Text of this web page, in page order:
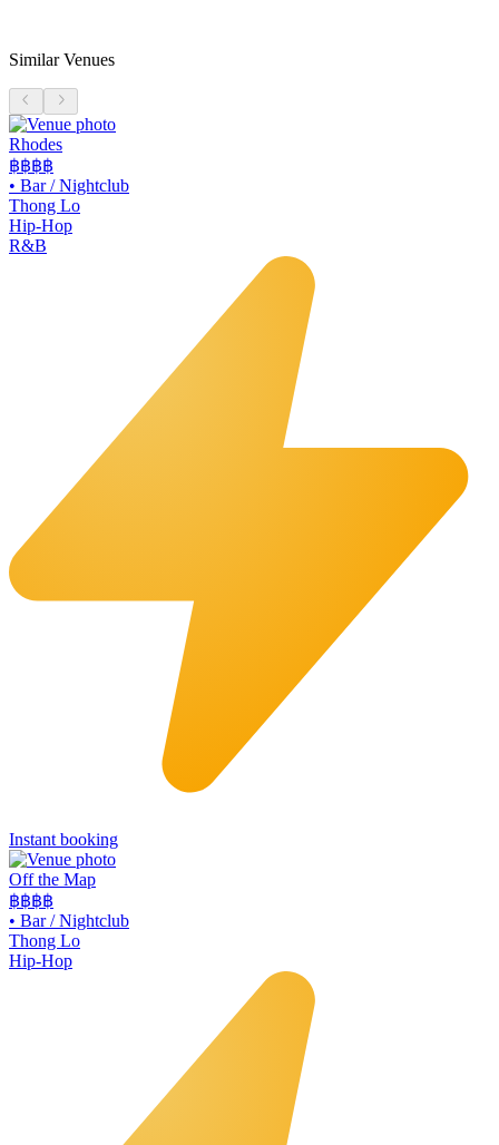
Similar Venues
Rhodes
฿฿฿฿
• Bar / Nightclub
Thong Lo
Hip-Hop
R&B
Instant booking
Off the Map
฿฿฿฿
• Bar / Nightclub
Thong Lo
Hip-Hop